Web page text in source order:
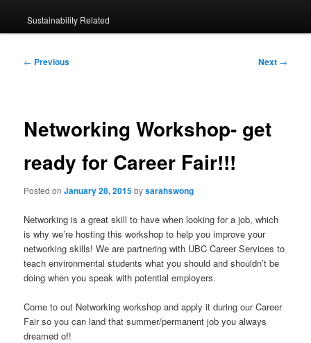
Sustainability Related
Post
← Previous Next →
Networking Workshop- get
ready for Career Fair!!!
Posted onJanuary 28, 2015bysarahswong
Networking is a great skill to have when looking for a job, which
is why we’re hosting this workshop to help you improve your
networking skills! We are partnering with UBC Career Services to
teach environmental students what you should and shouldn’t be
doing when you speak with potential employers.
Come to out Networking workshop and apply it during our Career
Fair so you can land that summer/permanent job you always
dreamed of!